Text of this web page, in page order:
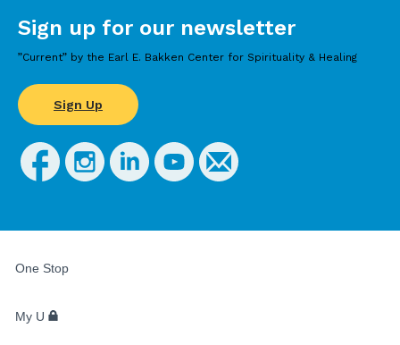
Sign up for our newsletter
”Current” by the Earl E. Bakken Center for Spirituality & Healing
Sign Up
STUDENTS,
STAFF
One Stop
My U